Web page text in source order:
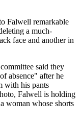
Falwell remarkable
a much-
face and another in
said they
absence" after he
with his pants
Falwell is holding
woman whose shorts